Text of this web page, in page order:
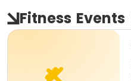
Fitness Events